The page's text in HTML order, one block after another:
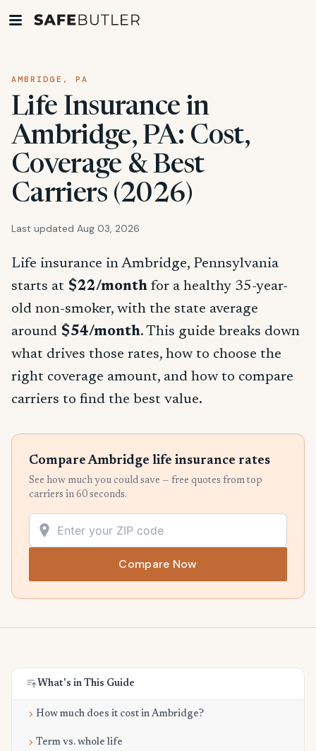
AMBRIDGE, PA
Life Insurance in
Ambridge, PA: Cost,
Coverage & Best
Carriers (2026)
Last updated Aug 03, 2026
Life insurance in Ambridge, Pennsylvania
starts at $22/month for a healthy 35-year-
old non-smoker, with the state average
around $54/month. This guide breaks down
what drives those rates, how to choose the
right coverage amount, and how to compare
carriers to find the best value.
Compare Ambridge life insurance rates
See how much you could save — free quotes from top
carriers in 60 seconds.
Compare Now
What's in This Guide
How much does it cost in Ambridge?
Term vs. whole life